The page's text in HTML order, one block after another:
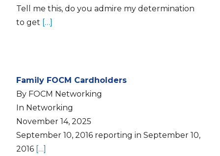
Tell me this, do you admire my determination
to get […]
Family FOCM Cardholders
By FOCM Networking
In Networking
November 14, 2025
September 10, 2016 reporting in September 10,
2016 […]